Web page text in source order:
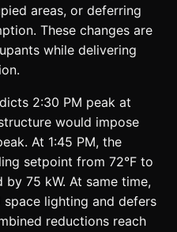
areas, or deferring
These changes are
while delivering
2:30 PM peak at
would impose
At 1:45 PM, the
setpoint from 72°F to
75 kW. At same time,
lighting and defers
reductions reach